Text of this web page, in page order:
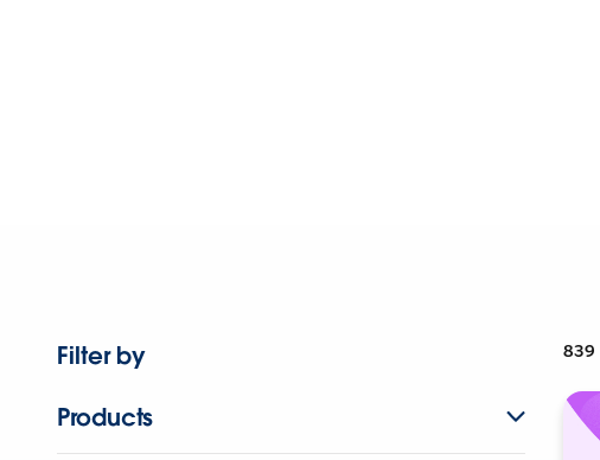
Filter by
Products
839